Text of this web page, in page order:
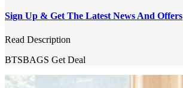
Sign Up & Get The Latest News And Offers
Read Description
BTSBAGS Get Deal